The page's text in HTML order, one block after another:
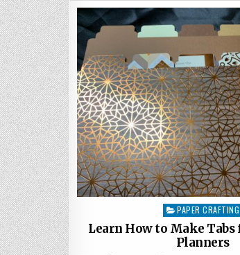
Posted
PAPER CRAFTING
Learn How to Make Tabs
Planners